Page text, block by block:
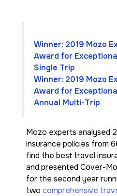
Winner: 2019 Mozo
Award for
Single Trip
Winner: 2019 Mozo
Award for
Annual Multi-Trip
Mozo experts analysed
insurance policies from
find the best travel
and presented Cover-
for the second year
twocomprehensive